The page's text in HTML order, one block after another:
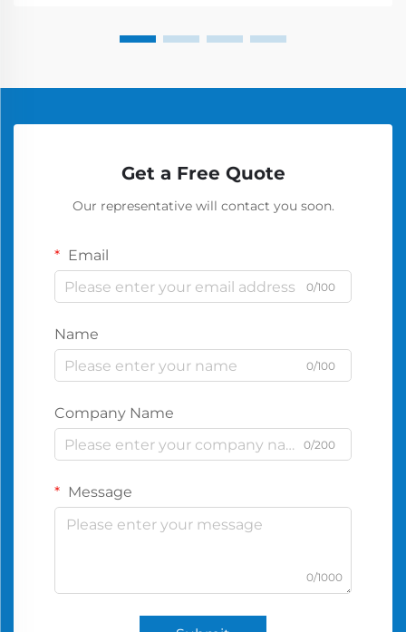
Get a Free Quote
Our representative will contact you soon.
Email
0/100
Name
0/100
Company Name
0/200
Message
0/1000